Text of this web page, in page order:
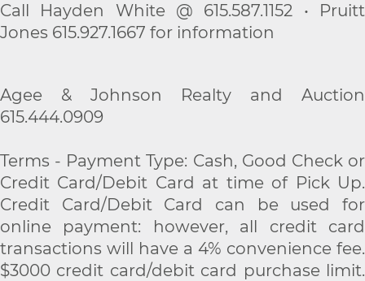
Call Hayden White @ 615.587.1152 • Pruitt
Jones 615.927.1667 for information
Agee & Johnson Realty and Auction
615.444.0909
Terms - Payment Type: Cash, Good Check or
Credit Card/Debit Card at time of Pick Up.
Credit Card/Debit Card can be used for
online payment: however, all credit card
transactions will have a 4% convenience fee.
$3000 credit card/debit card purchase limit.